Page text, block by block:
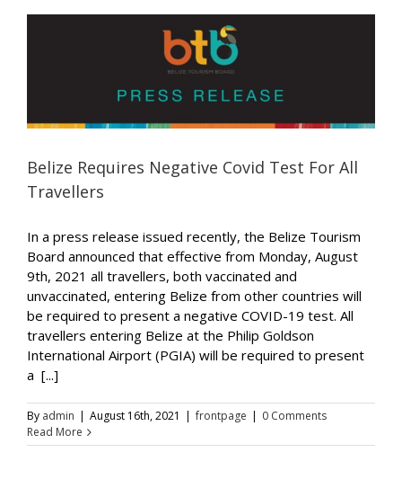
Belize Requires Negative Covid Test For All
Travellers
In a press release issued recently, the Belize Tourism
Board announced that effective from Monday, August
9th, 2021 all travellers, both vaccinated and
unvaccinated, entering Belize from other countries will
be required to present a negative COVID-19 test. All
travellers entering Belize at the Philip Goldson
International Airport (PGIA) will be required to present
a [...]
By admin | August 16th, 2021 | frontpage | 0 Comments
Read More